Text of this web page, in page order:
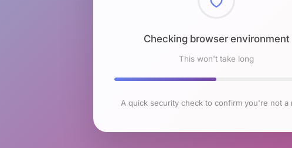
Checking browser environment
This won't take long
A quick security check to confirm you're not a